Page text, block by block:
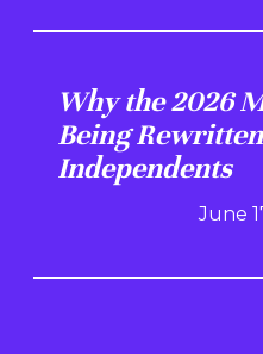
Why the 2026
Being
Independents
June